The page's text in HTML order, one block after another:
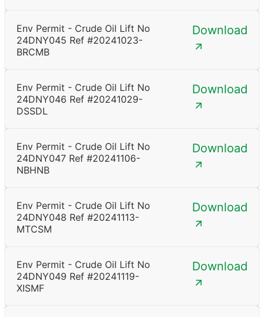
Env Permit - Crude Oil Lift No
24DNY045 Ref #20241023-
BRCMB
Download
Env Permit - Crude Oil Lift No
24DNY046 Ref #20241029-
DSSDL
Download
Env Permit - Crude Oil Lift No
24DNY047 Ref #20241106-
NBHNB
Download
Env Permit - Crude Oil Lift No
24DNY048 Ref #20241113-
MTCSM
Download
Env Permit - Crude Oil Lift No
24DNY049 Ref #20241119-
XISMF
Download